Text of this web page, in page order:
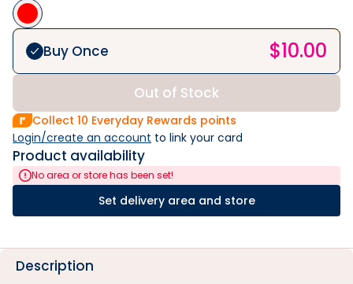
Buy Once $10.00
Out of Stock
Collect 10 Everyday Rewards points
Login/create an account to link your card
Product availability
No area or store has been set!
Set delivery area and store
Description